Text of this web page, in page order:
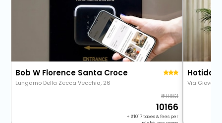
Bob W Florence Santa Croce
Lungarno Della Zecca Vecchia, 26
11183
10166
+ 1017taxes & fees per
Hotiday
Via